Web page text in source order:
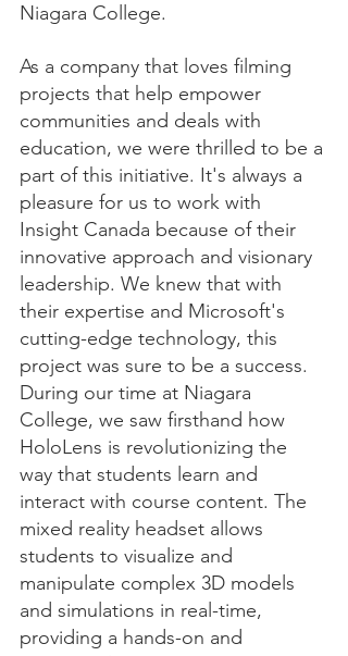
Niagara College.
As a company that loves filming
projects that help empower
communities and deals with
education, we were thrilled to be a
part of this initiative. It's always a
pleasure for us to work with
Insight Canada because of their
innovative approach and visionary
leadership. We knew that with
their expertise and Microsoft's
cutting-edge technology, this
project was sure to be a success.
During our time at Niagara
College, we saw firsthand how
HoloLens is revolutionizing the
way that students learn and
interact with course content. The
mixed reality headset allows
students to visualize and
manipulate complex 3D models
and simulations in real-time,
providing a hands-on and